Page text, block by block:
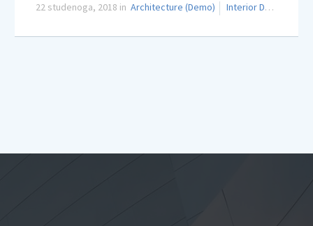
22 studenoga, 2018 in Architecture (Demo) Interior Design (Demo)